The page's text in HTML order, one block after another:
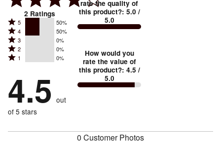
2 Ratings
Rated
5
stars
by
reviewers
5 50%
Rated
4
stars
by
of
reviewers
4 50%
Rated
3
stars
0%
of
reviewers
3 0%
Rated
2
by
0%
reviewers
2 0%
Rated
stars
by
0%
of
1 0%
4.5 out
of 5 stars
rate the quality of
this product?: 5.0 /
5.0
How would you
rate the value of
this product?: 4.5 /
5.0
0 Customer Photos